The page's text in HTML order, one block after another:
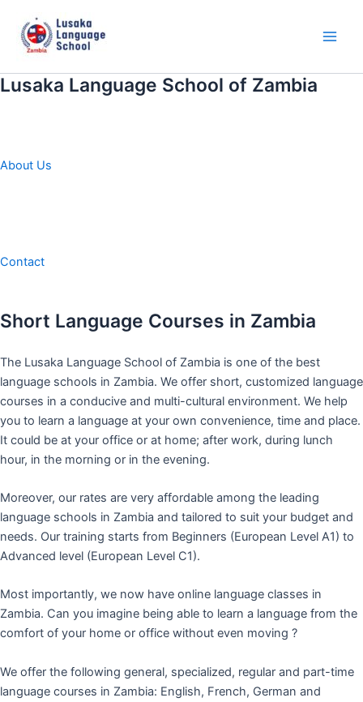
content
Lusaka Language School of Zambia
About Us
Contact
Short Language Courses in Zambia
The Lusaka Language School of Zambia is one of the best
language schools in Zambia. We offer short, customized language
courses in a conducive and multi-cultural environment. We help
you to learn a language at your own convenience, time and place.
It could be at your office or at home; after work, during lunch
hour, in the morning or in the evening.
Moreover, our rates are very affordable among the leading
language schools in Zambia and tailored to suit your budget and
needs. Our training starts from Beginners (European Level A1) to
Advanced level (European Level C1).
Most importantly, we now have online language classes in
Zambia. Can you imagine being able to learn a language from the
comfort of your home or office without even moving ?
We offer the following general, specialized, regular and part-time
language courses in Zambia: English, French, German and